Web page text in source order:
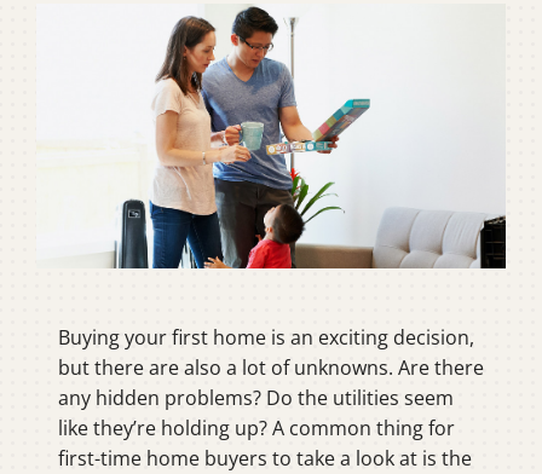
Buying your first home is an exciting decision,
but there are also a lot of unknowns. Are there
any hidden problems? Do the utilities seem
like they’re holding up? A common thing for
first-time home buyers to take a look at is the